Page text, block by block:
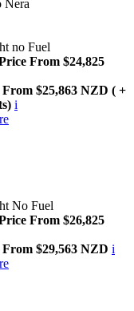
Nera
no Fuel
From $24,825
$25,863 NZD ( +
i
No Fuel
From $26,825
From $29,563 NZD i